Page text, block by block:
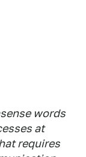
words
at
requires